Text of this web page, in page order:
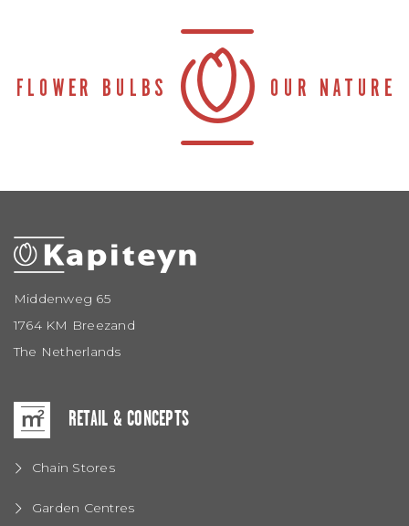
Middenweg 65
1764 KM Breezand
The Netherlands
RETAIL & CONCEPTS
Chain Stores
Garden Centres